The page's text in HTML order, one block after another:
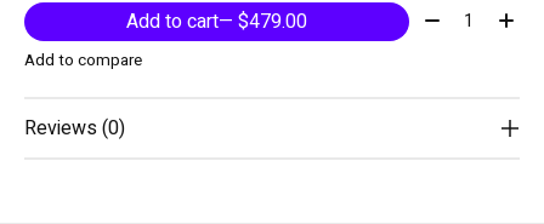
Add to cart — $479.00 Quantity:
Add to compare
Reviews (0)